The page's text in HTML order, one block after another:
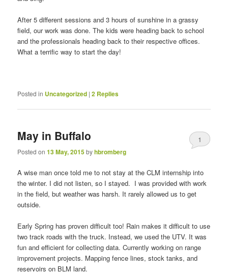
After 5 different sessions and 3 hours of sunshine in a grassy
field, our work was done. The kids were heading back to school
and the professionals heading back to their respective offices.
What a terrific way to start the day!
Posted in Uncategorized |2 Replies
May in Buffalo
Posted on13 May, 2015byhbromberg
1
A wise man once told me to not stay at the CLM internship into
the winter. I did not listen, so I stayed. I was provided with work
in the field, but weather was harsh. It rarely allowed us to get
outside.
Early Spring has proven difficult too! Rain makes it difficult to use
two track roads with the truck. Instead, we used the UTV. It was
fun and efficient for collecting data. Currently working on range
improvement projects. Mapping fence lines, stock tanks, and
reservoirs on BLM land.